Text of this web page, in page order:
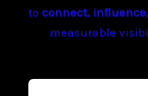
to connect,
measurable